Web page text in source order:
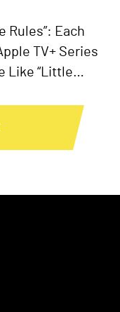
Rules”: Each
TV+ Series
Like “Little